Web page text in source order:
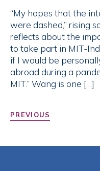
“My hopes that the
were dashed,” rising
reflects about the
to take part in MIT-
if I would be
abroad during a
MIT.” Wang is one […]
PREVIOUS